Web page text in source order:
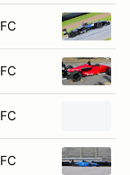
FC
FC
FC
FC